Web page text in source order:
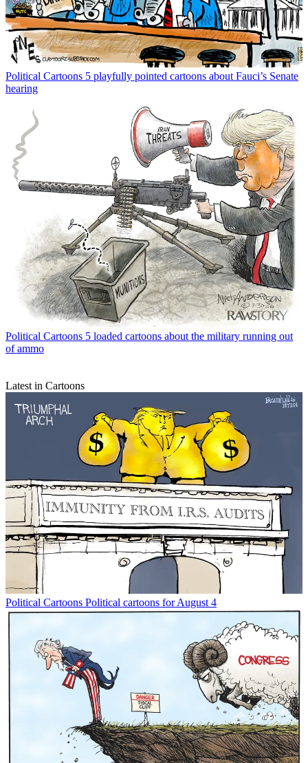
Political Cartoons 5 playfully pointed cartoons about Fauci’s Senate
hearing
Political Cartoons 5 loaded cartoons about the military running out
of ammo
Latest in Cartoons
Political Cartoons Political cartoons for August 4